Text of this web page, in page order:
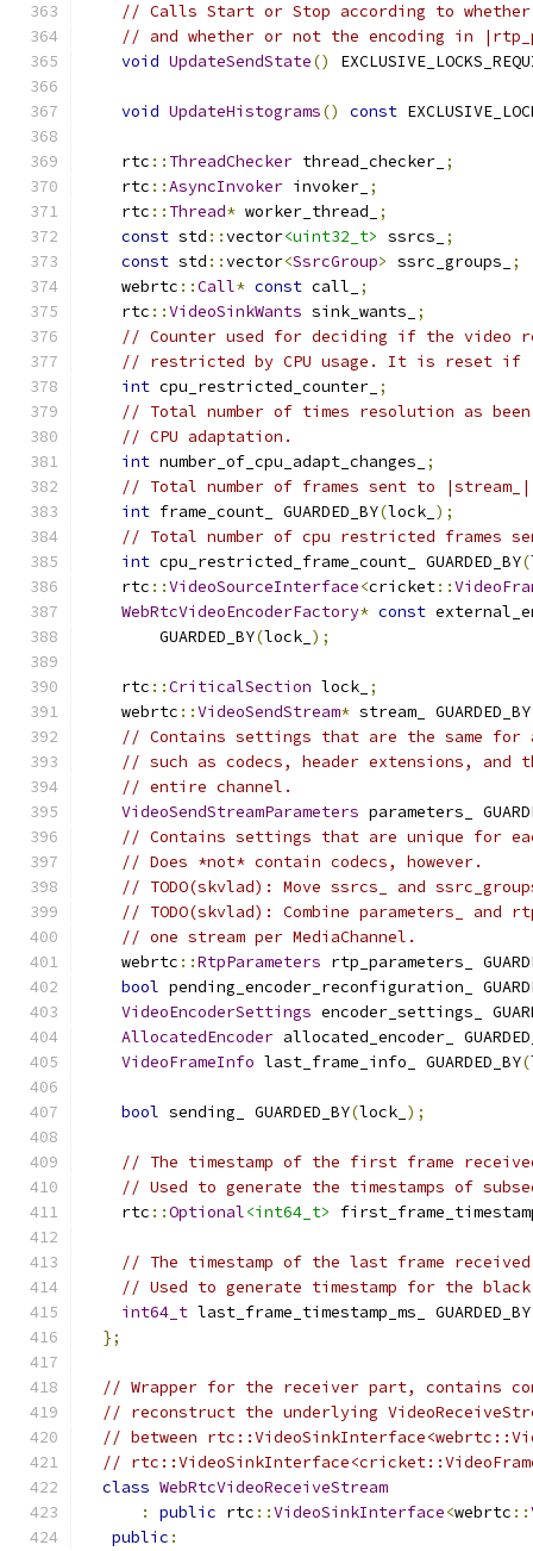
// Calls Start or Stop according to
// and whether or not the encoding in
void UpdateSendState()
void UpdateHistograms() const
    rtc
:: ThreadChecker thread_checker_ ;
    rtc
::AsyncInvoker invoker_ ;
    rtc
:: Thread* worker_thread_
;
const std ::vector<uint32_t> ssrcs_
;
const std ::vector<SsrcGroup> ssrc_groups_
;
    webrtc
::Call* const call_
;
    rtc
::VideoSinkWants sink_wants_
;
// Counter used for deciding if the video
// restricted by CPU usage. It is reset if
int cpu_restricted_counter_ ;
// Total number of times resolution as
// CPU adaptation.
int number_of_cpu_adapt_changes_
;
// Total number of frames sent to
int frame_count_ GUARDED_BY(lock_ );
// Total number of cpu restricted frames
int cpu_restricted_frame_count_ GUARDED_BY(
    rtc
::VideoSourceInterface<cricket::
WebRtcVideoEncoderFactory* const
        GUARDED_BY
(lock_ );
    rtc
::CriticalSection lock_ ;
    webrtc
::VideoSendStream* stream_ GUARDED_BY
// Contains settings that are the same for
// such as codecs, header extensions,
// entire channel.
VideoSendStreamParameters parameters_
// Contains settings that are unique for
// Does *not* contain codecs, however.
// TODO(skvlad): Move ssrcs_ and
// TODO(skvlad): Combine parameters_ and
// one stream per MediaChannel.
    webrtc
::RtpParameters rtp_parameters_
bool pending_encoder_reconfiguration_
VideoEncoderSettings encoder_settings_
AllocatedEncoder allocated_encoder_
VideoFrameInfo last_frame_info_ GUARDED_BY(
bool sending_ GUARDED_BY(lock_ );
// The timestamp of the first frame
// Used to generate the timestamps of
    rtc
::Optional<int64_t>
// The timestamp of the last frame received
// Used to generate timestamp for the black
int64_t last_frame_timestamp_ms_ GUARDED_BY
};
// Wrapper for the receiver part, contains
// reconstruct the underlying
// between
//
class WebRtcVideoReceiveStream
:
public rtc ::VideoSinkInterface<webrtc ::
public :